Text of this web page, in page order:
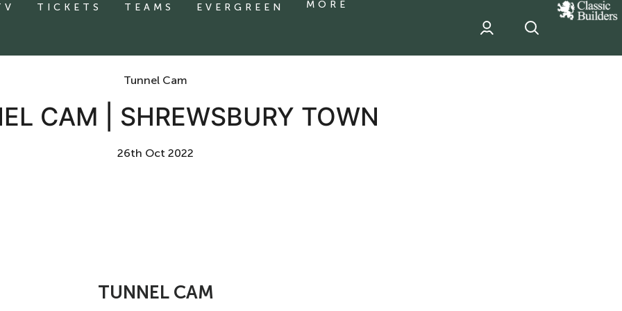
TICKETS TEAMS EVERGREEN MORE
classic
Builder
sponsor
Tunnel Cam
CAM | SHREWSBURY TOWN
26th Oct 2022
TUNNEL CAM